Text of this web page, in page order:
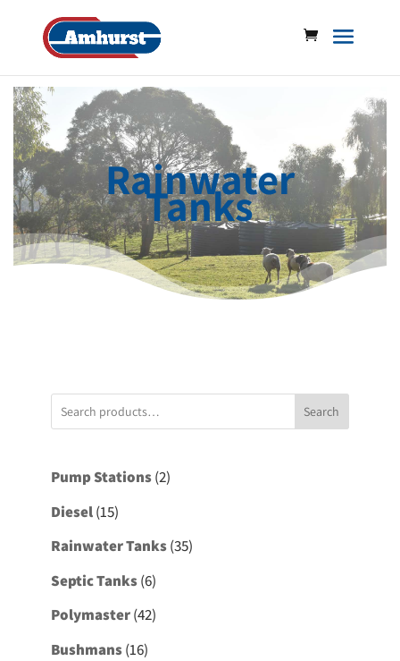
Rainwater
Tanks
Search
Pump Stations 22
Diesel 1515
products
Rainwater Tanks 3535
Septic Tanks 66
products
Polymaster 4242
Bushmans 1616